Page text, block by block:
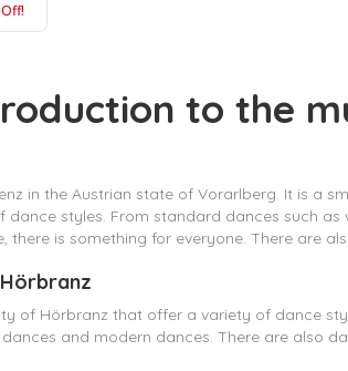
to the
in the Austrian state of Vorarlberg. It is a
styles. From standard dances such
is something for everyone. There are
of Hörbranz that offer a variety of dance
and modern dances. There are also